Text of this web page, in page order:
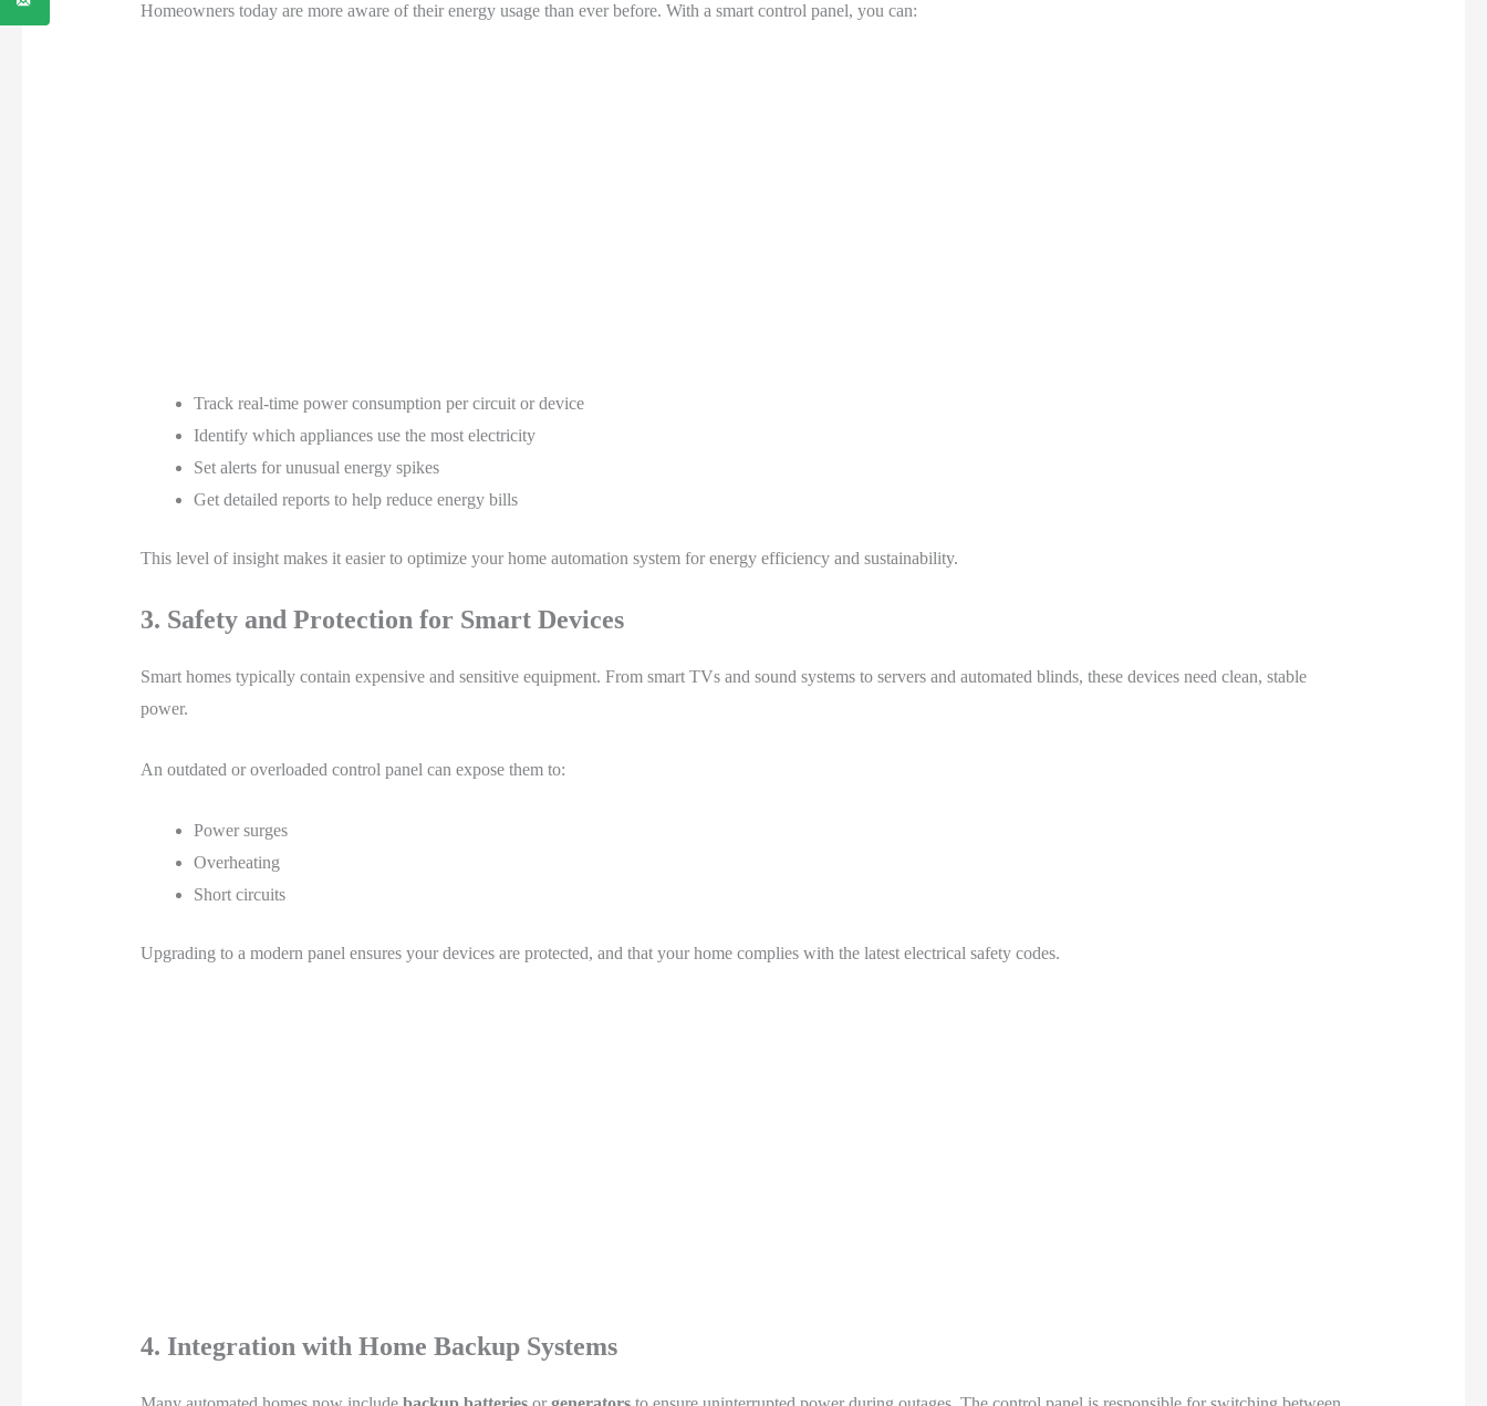
Homeowners today are more aware of their energy usage than ever before. With a smart control panel, you can:
Track real-time power consumption per circuit or device
Identify which appliances use the most electricity
Set alerts for unusual energy spikes
Get detailed reports to help reduce energy bills
This level of insight makes it easier to optimize your home automation system for energy efficiency and sustainability.
3. Safety and Protection for Smart Devices
Smart homes typically contain expensive and sensitive equipment. From smart TVs and sound systems to servers and automated blinds, these devices need clean, stable
power.
An outdated or overloaded control panel can expose them to:
Power surges
Overheating
Short circuits
Upgrading to a modern panel ensures your devices are protected, and that your home complies with the latest electrical safety codes.
4. Integration with Home Backup Systems